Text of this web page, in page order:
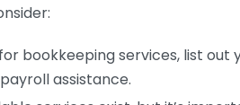
bookkeeping services, list
assistance.